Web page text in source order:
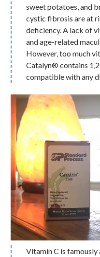
sweet potatoes‚ and
cystic fibrosis are at
deficiency. A lack of
and age-related
However‚ too much
Catalyn® contains
compatible with any
Vitamin C is